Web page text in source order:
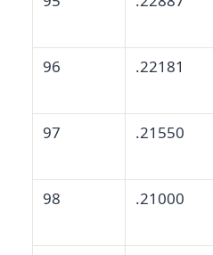
96 .22181
97 .21550
98 .21000